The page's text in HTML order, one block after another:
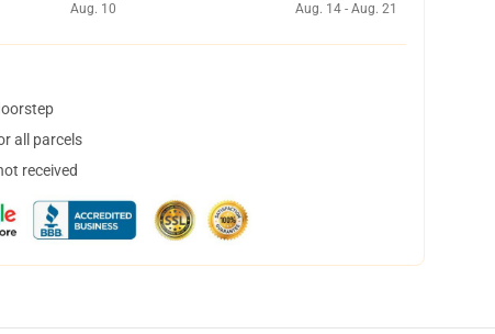
Aug. 10
Aug. 14 - Aug. 21
all parcels
received